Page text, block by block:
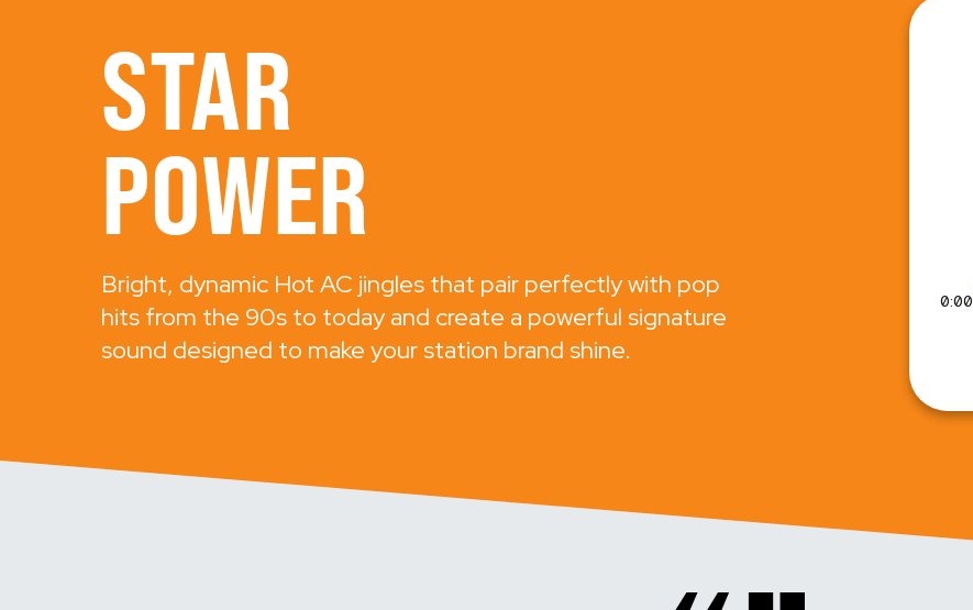
0:00
STAR
POWER
Bright, dynamic Hot AC jingles that pair perfectly with pop
hits from the 90s to today and create a powerful signature
sound designed to make your station brand shine.